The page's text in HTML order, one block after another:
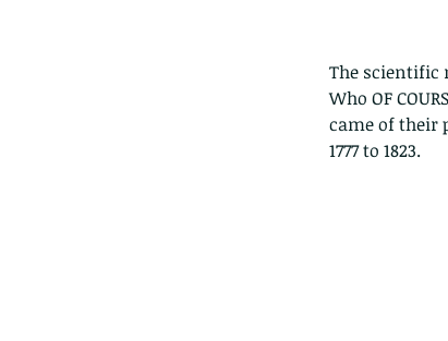
The scientific
Who OF
came of their
1777 to 1823.